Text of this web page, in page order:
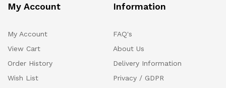
My Account
My Account
View Cart
Order History
Wish List
Information
FAQ's
About Us
Delivery Information
Privacy / GDPR